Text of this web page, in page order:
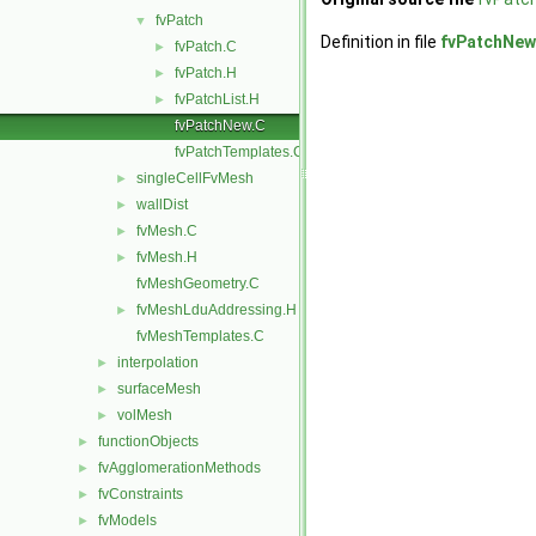
▼ fvPatch
► fvPatch.C
► fvPatch.H
►
fvPatchList.H
fvPatchNew.C
fvPatchTemplates.C
► singleCellFvMesh
► wallDist
► fvMesh.C
►
fvMesh.H
fvMeshGeometry.C
►
fvMeshLduAddressing.H
fvMeshTemplates.C
► interpolation
► surfaceMesh
► volMesh
► functionObjects
► fvAgglomerationMethods
► fvConstraints
► fvModels
Definition in file